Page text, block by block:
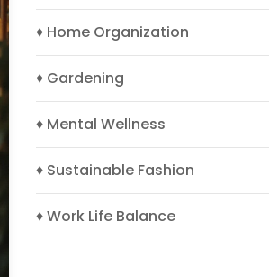
♦ Home Organization
♦ Gardening
♦ Mental Wellness
♦ Sustainable Fashion
♦ Work Life Balance